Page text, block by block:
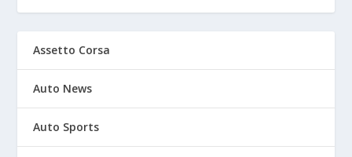
Assetto Corsa
Auto News
Auto Sports